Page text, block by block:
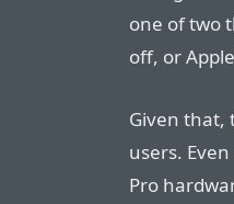
one of two
off, or
Given that,
users.
Pro